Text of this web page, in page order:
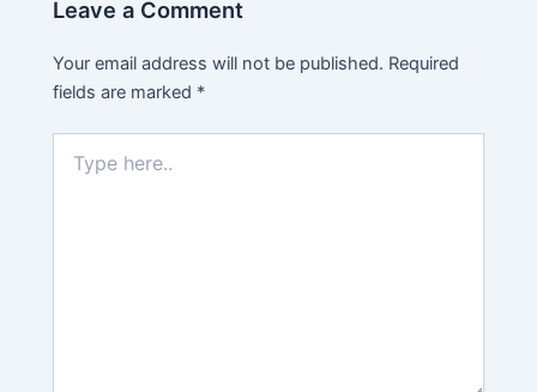
Leave a Comment
Your email address will not be published. Required
fields are marked *
here..